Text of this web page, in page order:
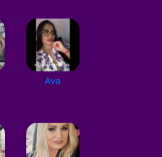
Ava